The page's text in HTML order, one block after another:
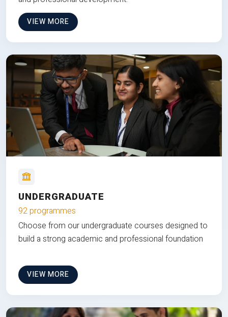
VIEW MORE
UNDERGRADUATE
92 programmes
Choose from our undergraduate courses designed to
build a strong academic and professional foundation
VIEW MORE